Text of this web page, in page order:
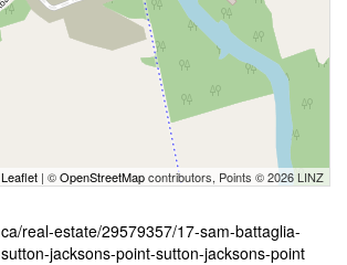
Leaflet | ©OpenStreetMapcontributors, Points © 2026 LINZ
real-estate/29579357/17-sam-battaglia-
jacksons-point-sutton-jacksons-point